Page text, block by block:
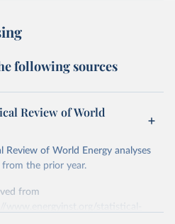
following sources
Review of World
of World Energy analyses
the prior year.
from